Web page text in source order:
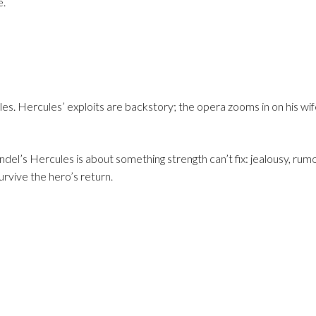
Hercules’ exploits are backstory; the opera zooms in on his
Hercules is about something strength can’t fix: jealousy,
the hero’s return.